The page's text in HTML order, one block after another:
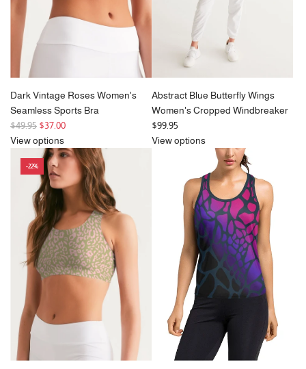
Dark Vintage Roses Women's
Seamless Sports Bra
R
e
$49.95 $37.00
View options
Abstract Blue Butterfly Wings
Women's Cropped Windbreaker
$99.95
View options
-22%